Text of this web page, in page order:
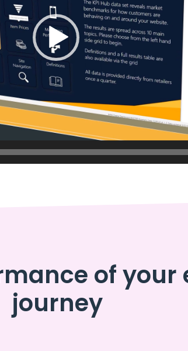
of
journey